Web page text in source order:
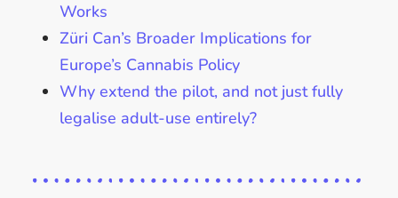
Works
Züri Can’s Broader Implications for
Europe’s Cannabis Policy
Why extend the pilot, and not just fully
legalise adult-use entirely?